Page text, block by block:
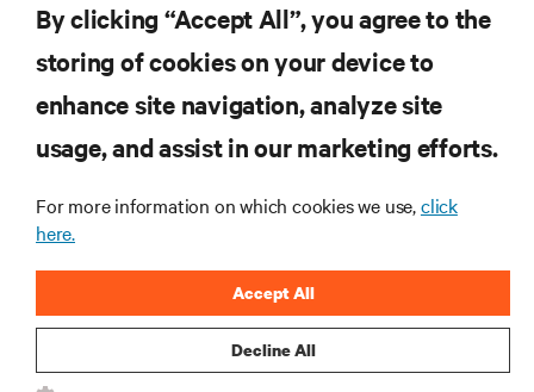
insights on AI, liquid cooling, and high performance
computing in the data center.
SIGN UP NOW
RESOURCES
By clicking “Accept All”, you agree to the
storing of cookies on your device to
enhance site navigation, analyze site
usage, and assist in our marketing efforts.
For more information on which cookies we use,click
here.
Decline All
Accept All